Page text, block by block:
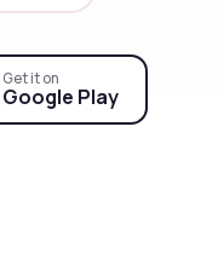
Get it on
Google Play